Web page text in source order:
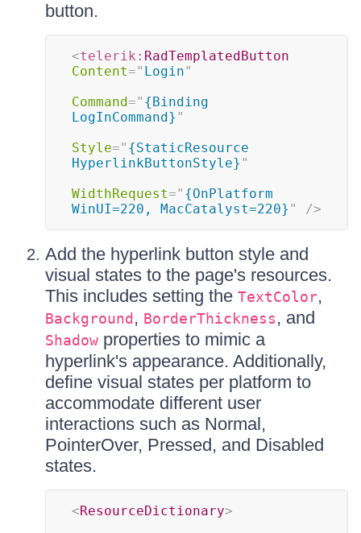
button.
<telerik: RadTemplatedButton
Content=" Login"
Command=" {Binding
LogInCommand} "
Style=" {StaticResource
HyperlinkButtonStyle} "
WidthRequest=" {OnPlatform
WinUI=220, MacCatalyst=220} " />
Add the hyperlink button style and
visual states to the page's resources.
This includes setting the TextColor,
Background , BorderThickness, and
Shadow properties to mimic a
hyperlink's appearance. Additionally,
define visual states per platform to
accommodate different user
interactions such as Normal,
PointerOver, Pressed, and Disabled
states.
<ResourceDictionary>